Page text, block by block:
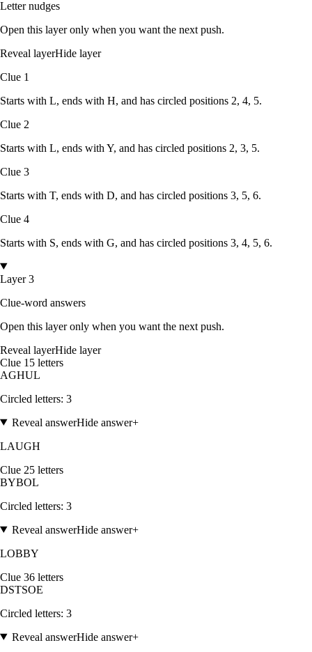
Letter nudges
Open this layer only when you want the next push.
Reveal layerHide layer
Clue 1
Starts with L, ends with H, and has circled positions 2, 4, 5.
Clue 2
Starts with L, ends with Y, and has circled positions 2, 3, 5.
Clue 3
Starts with T, ends with D, and has circled positions 3, 5, 6.
Clue 4
Starts with S, ends with G, and has circled positions 3, 4, 5, 6.
Layer 3
Clue-word answers
Open this layer only when you want the next push.
Reveal layerHide layer
Clue 1 5 letters
AGHUL
Circled letters: 3
Reveal answerHide answer+
LAUGH
Clue 25 letters
BYBOL
Circled letters: 3
Reveal answerHide answer+
LOBBY
Clue 36 letters
DSTSOE
Circled letters: 3
Reveal answerHide answer+